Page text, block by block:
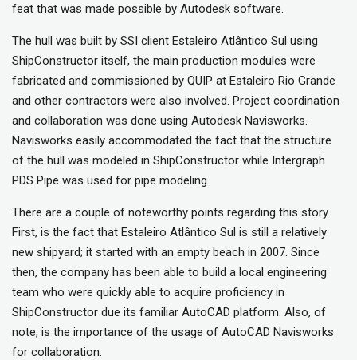
feat that was made possible by Autodesk software.
The hull was built by SSI client Estaleiro Atlântico Sul using
ShipConstructor itself, the main production modules were
fabricated and commissioned by QUIP at Estaleiro Rio Grande
and other contractors were also involved. Project coordination
and collaboration was done using Autodesk Navisworks.
Navisworks easily accommodated the fact that the structure
of the hull was modeled in ShipConstructor while Intergraph
PDS Pipe was used for pipe modeling.
There are a couple of noteworthy points regarding this story.
First, is the fact that Estaleiro Atlântico Sul is still a relatively
new shipyard; it started with an empty beach in 2007. Since
then, the company has been able to build a local engineering
team who were quickly able to acquire proficiency in
ShipConstructor due its familiar AutoCAD platform. Also, of
note, is the importance of the usage of AutoCAD Navisworks
for collaboration.